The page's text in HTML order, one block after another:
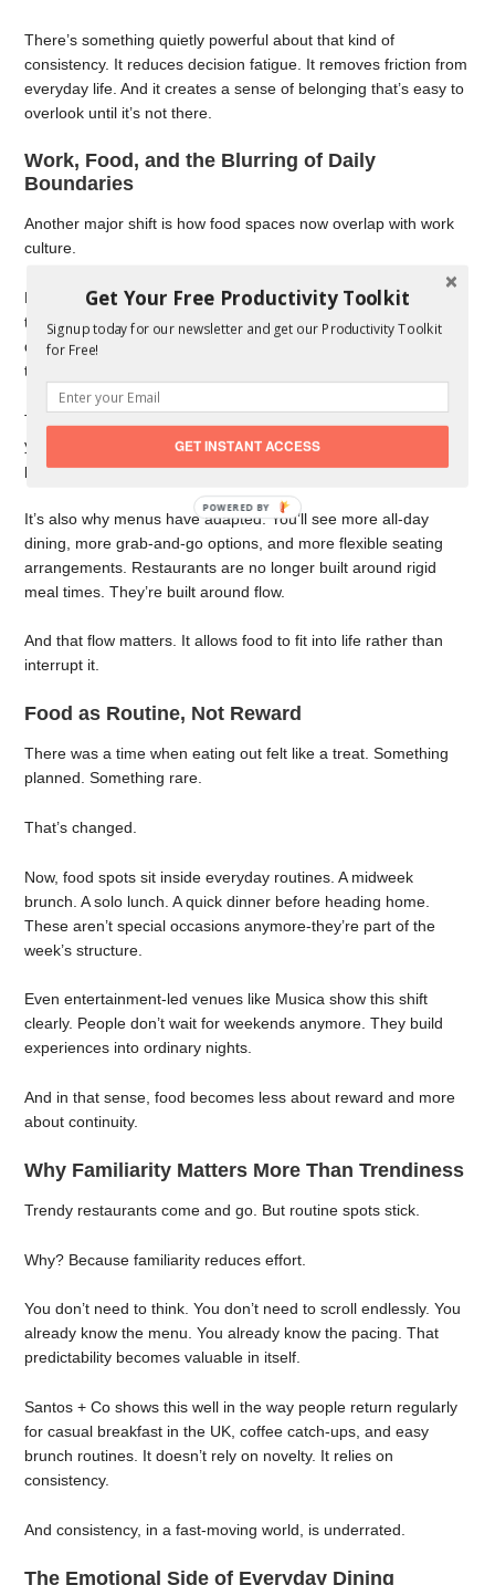
There’s something quietly powerful about that kind of
consistency. It reduces decision fatigue. It removes friction from
everyday life. And it creates a sense of belonging that’s easy to
overlook until it’s not there.
Work, Food, and the Blurring of Daily
Boundaries
Another major shift is how food spaces now overlap with work
culture.
Remote and hybrid work have changed where people spend
their days. Cafés have become informal offices. Lunch spots
double as meeting rooms. Even early dinners often replace
traditional post-work drinks.
This has created a demand for flexible food spots-places where
you can sit for 20 minutes or two hours without feeling out of
place.
It’s also why menus have adapted. You’ll see more all-day
dining, more grab-and-go options, and more flexible seating
arrangements. Restaurants are no longer built around rigid
meal times. They’re built around flow.
And that flow matters. It allows food to fit into life rather than
interrupt it.
Food as Routine, Not Reward
There was a time when eating out felt like a treat. Something
planned. Something rare.
That’s changed.
Now, food spots sit inside everyday routines. A midweek
brunch. A solo lunch. A quick dinner before heading home.
These aren’t special occasions anymore-they’re part of the
week’s structure.
Even entertainment-led venues like Musica show this shift
clearly. People don’t wait for weekends anymore. They build
experiences into ordinary nights.
And in that sense, food becomes less about reward and more
about continuity.
Why Familiarity Matters More Than Trendiness
Trendy restaurants come and go. But routine spots stick.
Why? Because familiarity reduces effort.
You don’t need to think. You don’t need to scroll endlessly. You
already know the menu. You already know the pacing. That
predictability becomes valuable in itself.
Santos + Co shows this well in the way people return regularly
for casual breakfast in the UK, coffee catch-ups, and easy
brunch routines. It doesn’t rely on novelty. It relies on
consistency.
And consistency, in a fast-moving world, is underrated.
The Emotional Side of Everyday Dining
Get Your Free Productivity Toolkit
Signup today for our newsletter and get our Productivity Toolkit
for Free!
GET INSTANT ACCESS